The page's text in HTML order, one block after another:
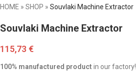
HOME » SHOP » Souvlaki Machine Extractor
Souvlaki Machine Extractor
115,73 €
100% manufactured product in our factory!